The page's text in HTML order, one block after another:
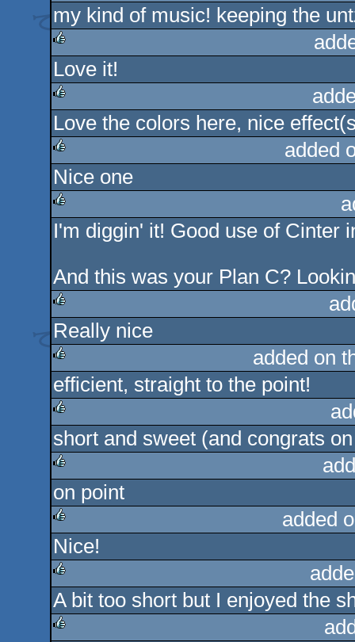
rulez
my kind of music! keeping the
rulez
Love it!
rulez
Love the colors here, nice
rulez
added
Nice one
rulez
I'm diggin' it! Good use of Cinter
And this was your Plan C?
rulez
Really nice
rulez
added on
efficient, straight to the point!
rulez
short and sweet (and congrats
rulez
on point
rulez
added
Nice!
rulez
A bit too short but I enjoyed the